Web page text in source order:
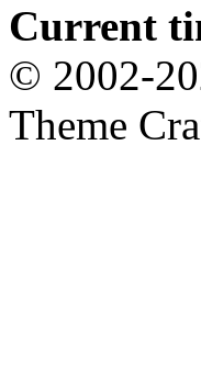
Current
© 2002-
Theme